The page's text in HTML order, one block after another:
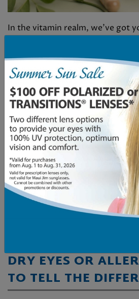
In the vitamin realm, we’ve got
(AMD) include:
Vitamin C
Vitamin E
Omega-3 Fatty Acids
Zinc
Copper
Lutein and Zeaxanthin
[…]
Read More…
Eye Conditions
DRY EYES OR
TO TELL THE